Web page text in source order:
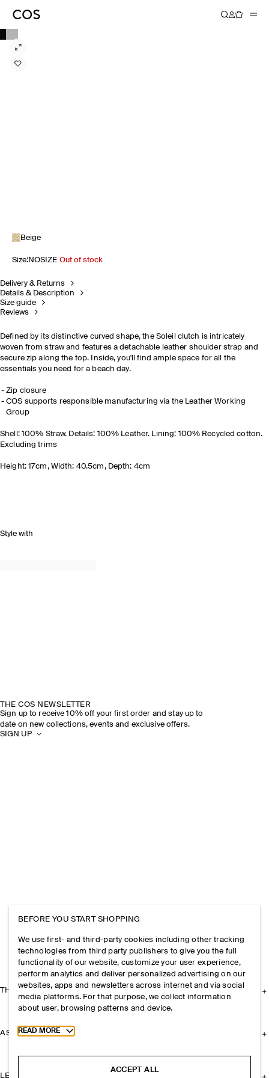
Beige
Size:NOSIZE Out of stock
Delivery & Returns
Details & Description
Size guide
Reviews
Defined by its distinctive curved shape, the Soleil clutch is intricately
woven from straw and features a detachable leather shoulder strap and
secure zip along the top. Inside, you'll find ample space for all the
essentials you need for a beach day.
Zip closure
COS supports responsible manufacturing via the Leather Working
Group
Shell: 100% Straw. Details: 100% Leather. Lining: 100% Recycled cotton.
Excluding trims
Height: 17cm, Width: 40.5cm, Depth: 4cm
Style with
THE COS NEWSLETTER
Sign up to receive 10% off your first order and stay up to
date on new collections, events and exclusive offers.
SIGN UP
THE COMPANY
ASSISTANCE
LEGAL
BEFORE YOU START SHOPPING
We use first- and third-party cookies including other tracking
technologies from third party publishers to give you the full
functionality of our website, customize your user experience,
perform analytics and deliver personalized advertising on our
websites, apps and newsletters across internet and via social
media platforms. For that purpose, we collect information
about user, browsing patterns and device.
Toggle more cookie information
READ MORE
ACCEPT ALL